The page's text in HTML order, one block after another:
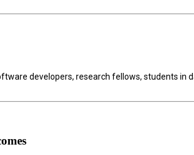
developers, research fellows, students in